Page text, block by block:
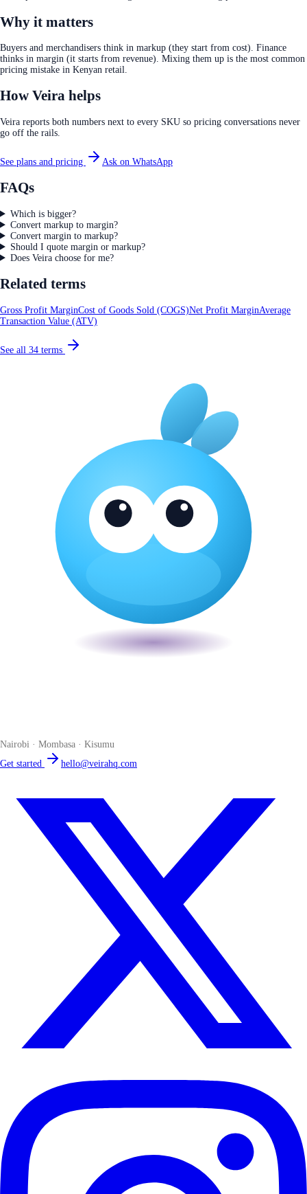
Why it matters
Buyers and merchandisers think in markup (they start from cost). Finance
thinks in margin (it starts from revenue). Mixing them up is the most common
pricing mistake in Kenyan retail.
How Veira helps
Veira reports both numbers next to every SKU so pricing conversations never
go off the rails.
See plans and pricing Ask on WhatsApp
FAQs
Which is bigger?
Convert markup to margin?
Convert margin to markup?
Should I quote margin or markup?
Does Veira choose for me?
Related terms
Gross Profit MarginCost of Goods Sold (COGS)Net Profit MarginAverage
Transaction Value (ATV)
See all 34 terms
Nairobi · Mombasa · Kisumu
Get started
hello@veirahq.com